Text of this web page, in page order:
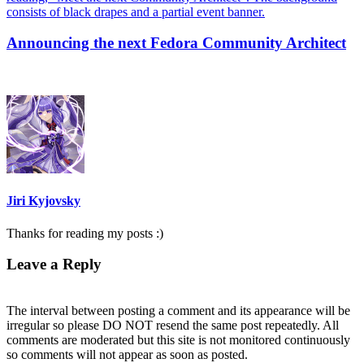
Announcing the next Fedora Community Architect
Jiri Kyjovsky
Thanks for reading my posts :)
Leave a Reply
The interval between posting a comment and its appearance will be
irregular so please DO NOT resend the same post repeatedly. All
comments are moderated but this site is not monitored continuously
so comments will not appear as soon as posted.